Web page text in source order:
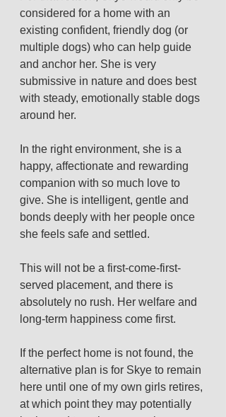
considered for a home with an
existing confident, friendly dog (or
multiple dogs) who can help guide
and anchor her. She is very
submissive in nature and does best
with steady, emotionally stable dogs
around her.
In the right environment, she is a
happy, affectionate and rewarding
companion with so much love to
give. She is intelligent, gentle and
bonds deeply with her people once
she feels safe and settled.
This will not be a first-come-first-
served placement, and there is
absolutely no rush. Her welfare and
long-term happiness come first.
If the perfect home is not found, the
alternative plan is for Skye to remain
here until one of my own girls retires,
at which point they may potentially